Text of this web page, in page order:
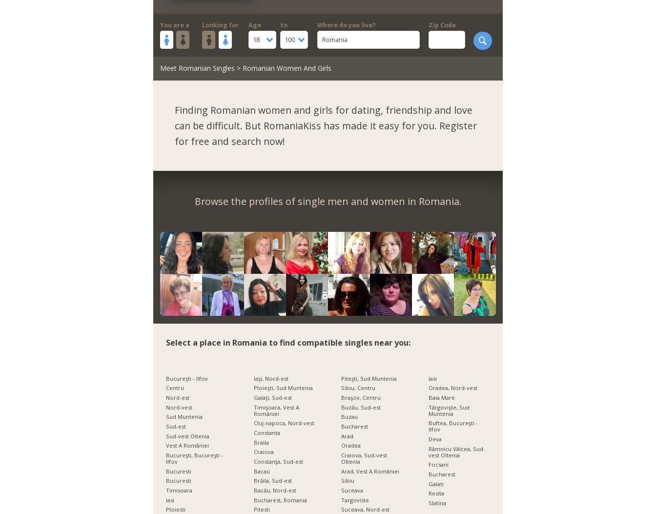
You are a Looking for
Age
18
to
100
Where do you live?
Romania
Zip Code
Meet Romanian Singles > Romanian Women And Girls
Finding Romanian women and girls for dating, friendship and love
can be difficult. But RomaniaKiss has made it easy for you. Register
for free and search now!
Browse the profiles of single men and women in Romania.
Select a place in Romania to find compatible singles near you:
Bucureşti - Ilfov
Centru
Nord-est
Nord-vest
Sud Muntenia
Sud-est
Sud-vest Oltenia
Vest A României
Bucureşti, Bucureşti -
Ilfov
Bucuresti
Bucuresti
Timisoara
Iasi
Ploiesti
Iaşi, Nord-est
Ploieşti, Sud Muntenia
Galaţi, Sud-est
Timişoara, Vest A
României
Cluj-napoca, Nord-vest
Constanta
Braila
Craiova
Constanţa, Sud-est
Bacau
Brăila, Sud-est
Bacău, Nord-est
Bucharest, Romania
Pitesti
Piteşti, Sud Muntenia
Sibiu, Centru
Braşov, Centru
Buzău, Sud-est
Buzau
Bucharest
Arad
Oradea
Craiova, Sud-vest
Oltenia
Arad, Vest A României
Sibiu
Suceava
Targoviste
Suceava, Nord-est
Iasi
Oradea, Nord-vest
Baia Mare
Târgovişte, Sud
Muntenia
Buftea, Bucureşti -
Ilfov
Deva
Râmnicu Vâlcea, Sud-
vest Oltenia
Focsani
Bucharest
Galati
Resita
Slatina